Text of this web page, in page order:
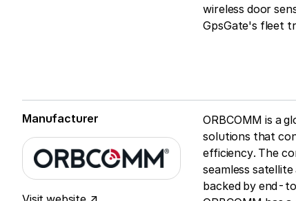
wireless door
GpsGate's fleet
Manufacturer
ORBCOMM is a
solutions that
efficiency. The
seamless
backed by end-